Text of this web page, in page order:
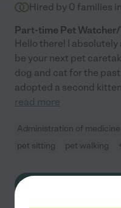
Hired by 0 families
Part-time Pet
Hello there! I
be your next pet
dog and cat for the
adopted a second
read more
Administration of medicine
pet sitting
pet walking